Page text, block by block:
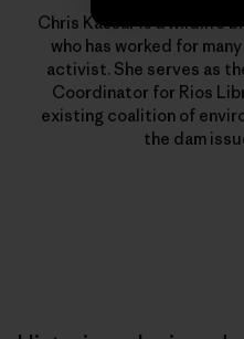
Chris Kassar is a wildlife
who has worked for
activist. She serves as
Coordinator for Rios
existing coalition of
the dam